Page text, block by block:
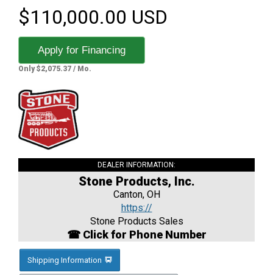
$110,000.00 USD
Apply for Financing
Only $2,075.37 / Mo.
DEALER INFORMATION:
Stone Products, Inc.
Canton, OH
https://
Stone Products Sales
☎ Click for Phone Number
Shipping Information